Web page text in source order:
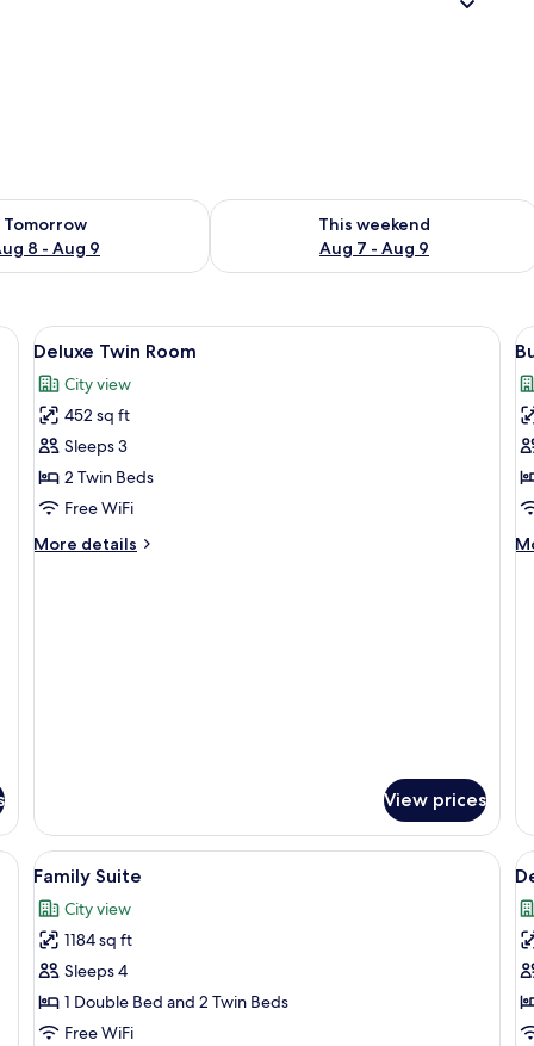
Tomorrow
8 - Aug 9
for tomorrow Aug 8 - Aug 9
This weekend
Aug 7 - Aug 9
Check availability for this weekend
View
all
photos
for
Deluxe
Twin
Room
A hotel room with a TV, two
9
Deluxe Twin Room
City view
452 sq ft
Sleeps 3
2 Twin Beds
Free WiFi
More details
More
View prices
and a chair.
View
all
photos
for
Family
Suite
A modern kitchen with wooden
25
Family Suite
City view
1184 sq ft
Sleeps 4
1 Double Bed and 2 Twin Beds
Free WiFi